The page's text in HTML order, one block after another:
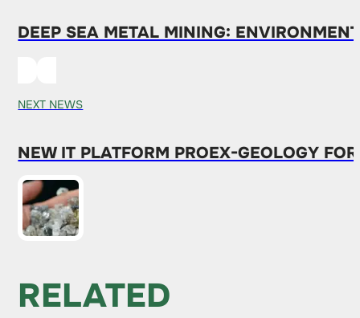
DEEP SEA METAL MINING:
NEXT NEWS
NEW IT PLATFORM PROEX-GEOLOGY
RELATED